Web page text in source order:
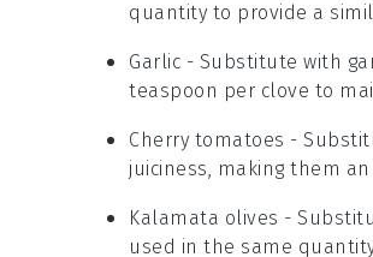
quantity to provide a
Garlic - Substitute with
teaspoon per clove to
Cherry tomatoes -
juiciness, making them
Kalamata olives -
used in the same